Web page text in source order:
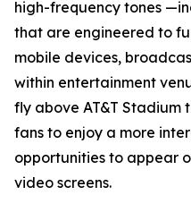
high-frequency tones
that are engineered to
mobile devices,
within entertainment
fly above AT&T Stadium
fans to enjoy a more
opportunities to appear
video screens.